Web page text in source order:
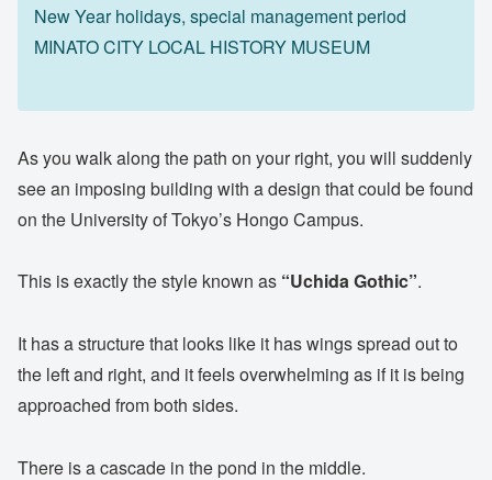
New Year holidays, special management period
MINATO CITY LOCAL HISTORY MUSEUM
As you walk along the path on your right, you will suddenly
see an imposing building with a design that could be found
on the University of Tokyo’s Hongo Campus.
This is exactly the style known as “Uchida Gothic”.
It has a structure that looks like it has wings spread out to
the left and right, and it feels overwhelming as if it is being
approached from both sides.
There is a cascade in the pond in the middle.